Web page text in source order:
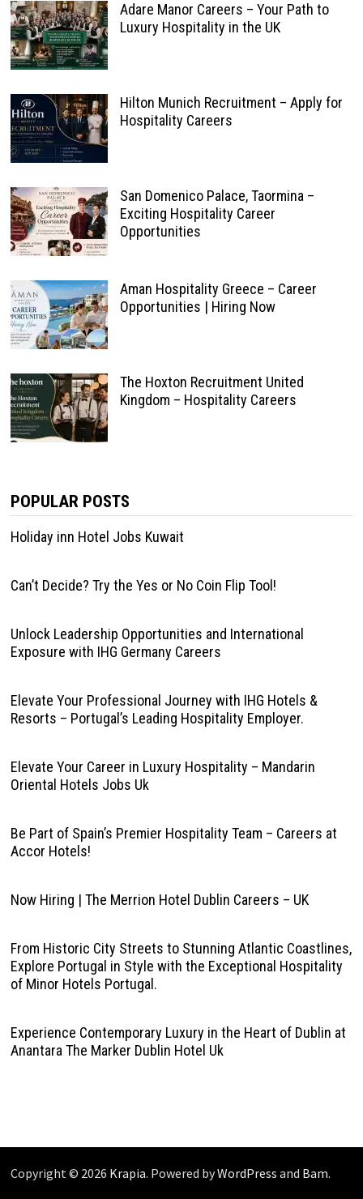
Adare Manor Careers – Your Path to
Luxury Hospitality in the UK
Hilton Munich Recruitment – Apply for
Hospitality Careers
San Domenico Palace, Taormina –
Exciting Hospitality Career
Opportunities
Aman Hospitality Greece – Career
Opportunities | Hiring Now
The Hoxton Recruitment United
Kingdom – Hospitality Careers
POPULAR POSTS
Holiday inn Hotel Jobs Kuwait
Can’t Decide? Try the Yes or No Coin Flip Tool!
Unlock Leadership Opportunities and International
Exposure with IHG Germany Careers
Elevate Your Professional Journey with IHG Hotels &
Resorts – Portugal’s Leading Hospitality Employer.
Elevate Your Career in Luxury Hospitality – Mandarin
Oriental Hotels Jobs Uk
Be Part of Spain’s Premier Hospitality Team – Careers at
Accor Hotels!
Now Hiring | The Merrion Hotel Dublin Careers – UK
From Historic City Streets to Stunning Atlantic Coastlines,
Explore Portugal in Style with the Exceptional Hospitality
of Minor Hotels Portugal.
Experience Contemporary Luxury in the Heart of Dublin at
Anantara The Marker Dublin Hotel Uk
Copyright © 2026 Krapia. Powered byWordPress and Bam.